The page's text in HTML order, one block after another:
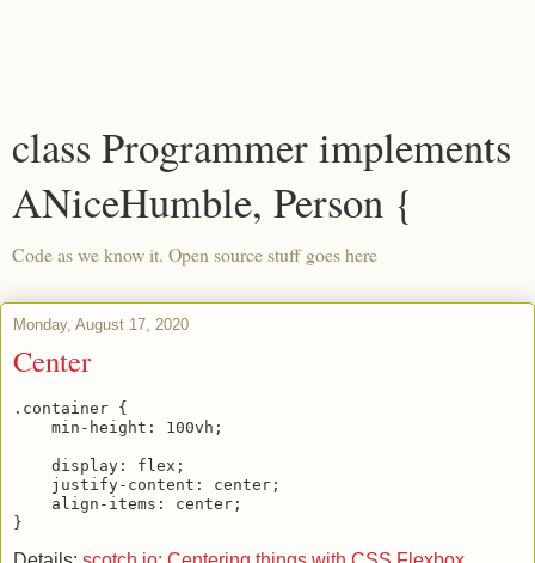
class Programmer implements
ANiceHumble, Person {
Code as we know it. Open source stuff goes here
Monday, August 17, 2020
Center
.container {
    min-height: 100vh;
    display: flex;
    justify-content: center;
    align-items: center;